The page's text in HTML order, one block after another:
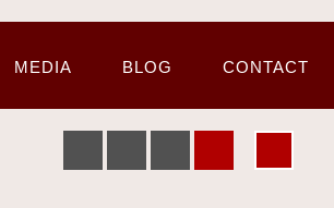
MEDIA BLOG CONTACT